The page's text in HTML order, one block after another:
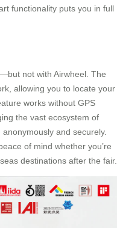
functionality puts you in full
not with Airwheel. The
allowing you to locate your
works without GPS
the vast ecosystem of
and securely.
of mind whether you’re
destinations after the fair.